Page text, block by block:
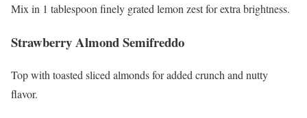
Mix in 1 tablespoon finely grated lemon zest for extra brightness.
Strawberry Almond Semifreddo
Top with toasted sliced almonds for added crunch and nutty
flavor.